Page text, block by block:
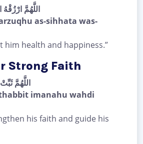
اللَّهُمَّ
as-sihhata was-
him health and happiness.”
Strong Faith
اللَّهُمَّ
imanahu wahdi
his faith and guide his